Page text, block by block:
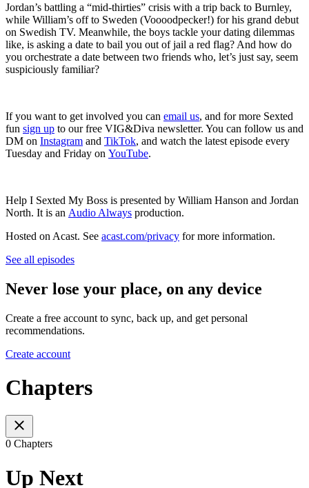
Jordan’s battling a “mid-thirties” crisis with a trip back to Burnley,
while William’s off to Sweden (Voooodpecker!) for his grand debut
on Swedish TV. Meanwhile, the boys tackle your dating dilemmas
like, is asking a date to bail you out of jail a red flag? And how do
you orchestrate a date between two friends who, let’s just say, seem
suspiciously familiar?
If you want to get involved you can email us, and for more Sexted
fun sign up to our free VIG&Diva newsletter. You can follow us and
DM on Instagram and TikTok, and watch the latest episode every
Tuesday and Friday on YouTube.
Help I Sexted My Boss is presented by William Hanson and Jordan
North. It is an Audio Always production.
Hosted on Acast. See acast.com/privacy for more information.
See all episodes
Never lose your place, on any device
Create a free account to sync, back up, and get personal
recommendations.
Create account
Chapters
0 Chapters
Up Next